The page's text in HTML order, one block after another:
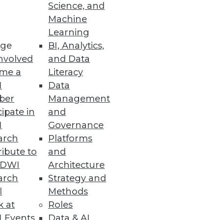
a
in
to
at
Science, and
Machine
Learning
BI, Analytics,
and Data
Literacy
Data
Management
and
Governance
Platforms
and
Architecture
Strategy and
Methods
Roles
data sources and
threat volume and